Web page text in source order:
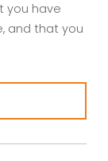
you have
and that you